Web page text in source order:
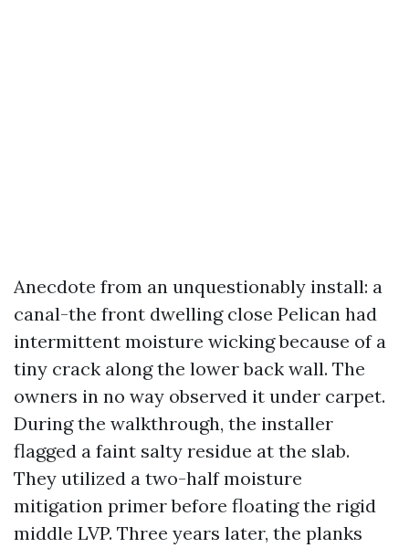
Anecdote from an unquestionably install: a
canal-the front dwelling close Pelican had
intermittent moisture wicking because of a
tiny crack along the lower back wall. The
owners in no way observed it under carpet.
During the walkthrough, the installer
flagged a faint salty residue at the slab.
They utilized a two-half moisture
mitigation primer before floating the rigid
middle LVP. Three years later, the planks